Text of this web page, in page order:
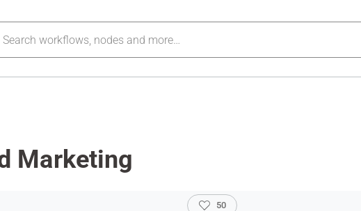
Marketing
50